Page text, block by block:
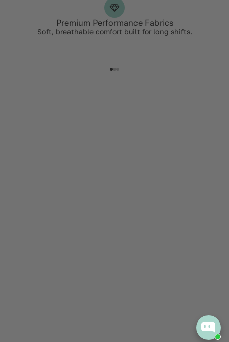
Premium Performance Fabrics
Soft, breathable comfort built for long shifts.